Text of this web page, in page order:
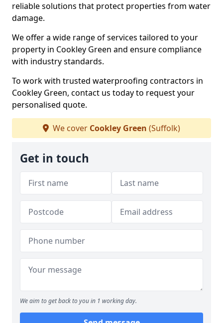
reliable solutions that protect properties from water
damage.
We offer a wide range of services tailored to your
property in Cookley Green and ensure compliance
with industry standards.
To work with trusted waterproofing contractors in
Cookley Green, contact us today to request your
personalised quote.
We cover Cookley Green (Suffolk)
Get in touch
We aim to get back to you in 1 working day.